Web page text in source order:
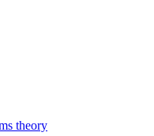
theory